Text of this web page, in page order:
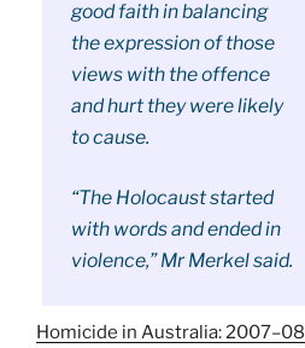
good faith in balancing
the expression of those
views with the offence
and hurt they were likely
to cause.
“The Holocaust started
with words and ended in
violence,” Mr Merkel said.
Homicide in Australia: 2007–08